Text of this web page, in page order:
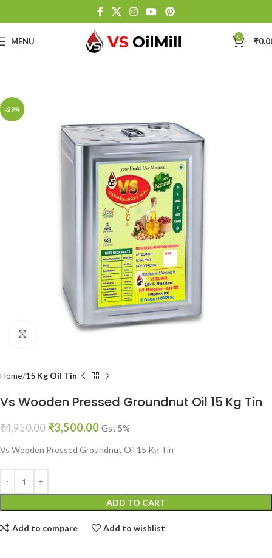
MENU 0 ₹
-29%
Click to enlarge
Home 15 Kg Oil Tin
Vs Wooden Pressed Groundnut Oil 15 Kg Tin
₹4,950.00 ₹3,500.00 Gst 5%
Vs Wooden Pressed Groundnut Oil 15 Kg Tin
ADD TO CART
Add to compare Add to wishlist